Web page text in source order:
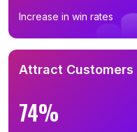
Increase in win rates
Attract Customers
74%